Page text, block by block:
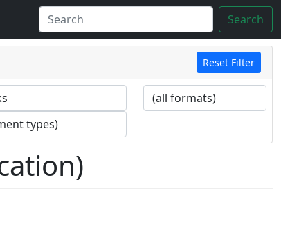
Search
Reset Filter